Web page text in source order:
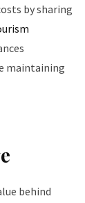
by sharing
maintaining
behind